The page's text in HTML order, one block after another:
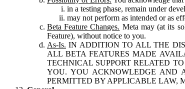
in a testing phase, remain under
may not perform as intended or as
Beta Feature Changes. Meta may (at its
Feature), without notice to you.
As-Is. IN ADDITION TO ALL THE
ALL BETA FEATURES MADE
TECHNICAL SUPPORT RELATED
YOU. YOU ACKNOWLEDGE AND
PERMITTED BY APPLICABLE LAW,